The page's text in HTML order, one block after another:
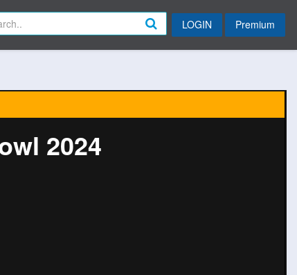
LOGIN Premium
2024